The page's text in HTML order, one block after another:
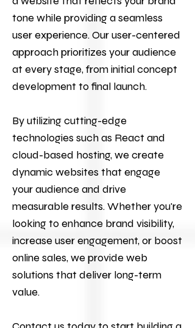
tone while providing a seamless
user experience. Our user-centered
approach prioritizes your audience
at every stage, from initial concept
development to final launch.
By utilizing cutting-edge
technologies such as React and
cloud-based hosting, we create
dynamic websites that engage
your audience and drive
measurable results. Whether you're
looking to enhance brand visibility,
increase user engagement, or boost
online sales, we provide web
solutions that deliver long-term
value.